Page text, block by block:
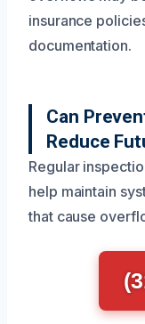
insurance
documentation.
Can
Reduce
Regular
help maintain
that cause